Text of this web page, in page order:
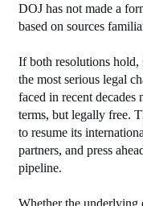
DOJ has not made a
based on sources
If both resolutions hold,
the most serious legal
faced in recent
terms, but legally free.
to resume its
partners, and press
pipeline.
Whether the underlying